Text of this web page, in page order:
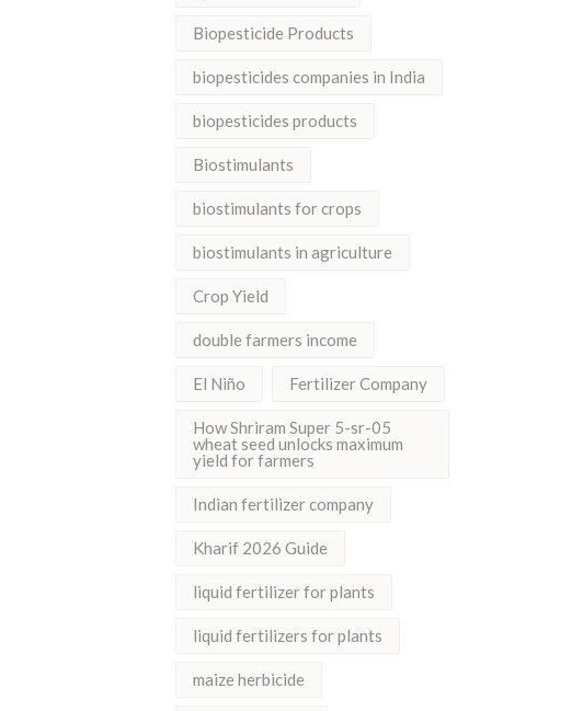
Biopesticide Products
biopesticides companies in India
biopesticides products
Biostimulants
biostimulants for crops
biostimulants in agriculture
Crop Yield
double farmers income
El Niño Fertilizer Company
How Shriram Super 5-sr-05
wheat seed unlocks maximum
yield for farmers
Indian fertilizer company
Kharif 2026 Guide
liquid fertilizer for plants
liquid fertilizers for plants
maize herbicide